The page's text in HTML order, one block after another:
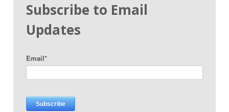
Subscribe to Email
Updates
Email*